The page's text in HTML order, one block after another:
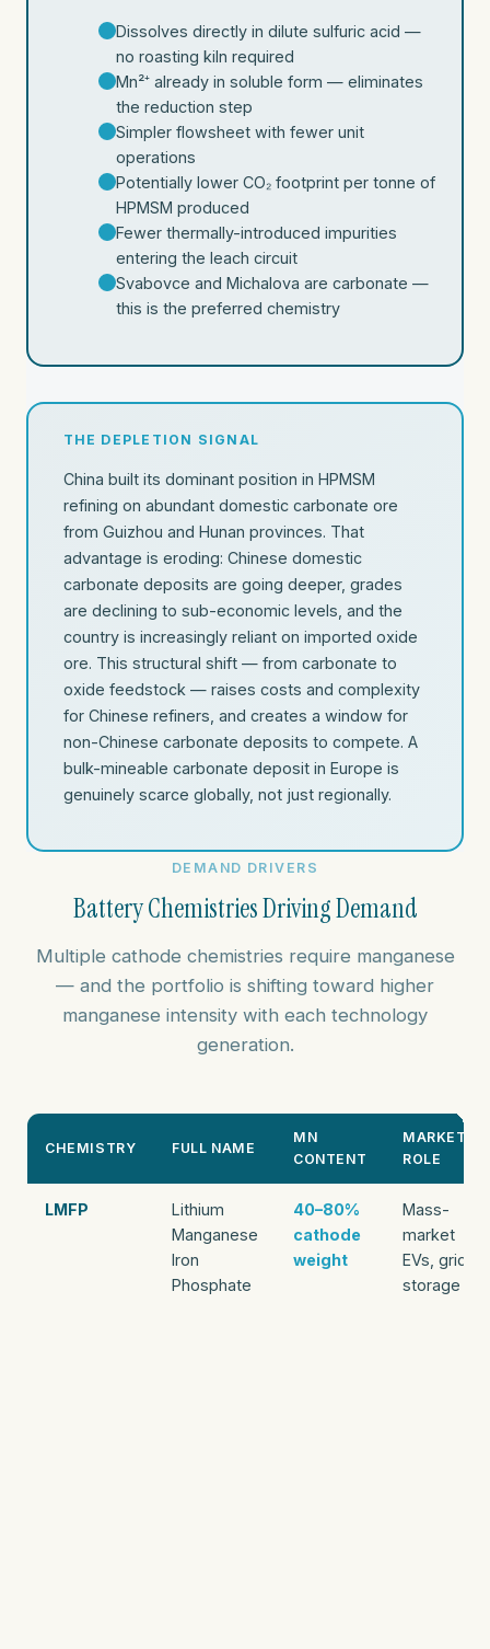
Dissolves directly in dilute sulfuric acid —
no roasting kiln required
Mn²⁺ already in soluble form — eliminates
the reduction step
Simpler flowsheet with fewer unit
operations
Potentially lower CO₂ footprint per tonne of
HPMSM produced
Fewer thermally-introduced impurities
entering the leach circuit
Svabovce and Michalova are carbonate —
this is the preferred chemistry
THE DEPLETION SIGNAL
China built its dominant position in HPMSM
refining on abundant domestic carbonate ore
from Guizhou and Hunan provinces. That
advantage is eroding: Chinese domestic
carbonate deposits are going deeper, grades
are declining to sub-economic levels, and the
country is increasingly reliant on imported oxide
ore. This structural shift — from carbonate to
oxide feedstock — raises costs and complexity
for Chinese refiners, and creates a window for
non-Chinese carbonate deposits to compete. A
bulk-mineable carbonate deposit in Europe is
genuinely scarce globally, not just regionally.
DEMAND DRIVERS
Battery Chemistries Driving Demand
Multiple cathode chemistries require manganese
— and the portfolio is shifting toward higher
manganese intensity with each technology
generation.
CHEMISTRY FULL NAME
MN
CONTENT
MARKET
ROLE
LMFP
Lithium
Manganese
Iron
Phosphate
40–80%
cathode
weight
Mass-
market
EVs, grid
storage